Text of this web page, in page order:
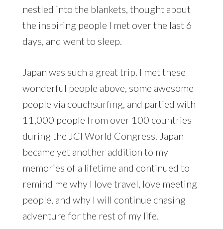
nestled into the blankets, thought about
the inspiring people I met over the last 6
days, and went to sleep.
Japan was such a great trip. I met these
wonderful people above, some awesome
people via couchsurfing, and partied with
11,000 people from over 100 countries
during the JCI World Congress. Japan
became yet another addition to my
memories of a lifetime and continued to
remind me why I love travel, love meeting
people, and why I will continue chasing
adventure for the rest of my life.